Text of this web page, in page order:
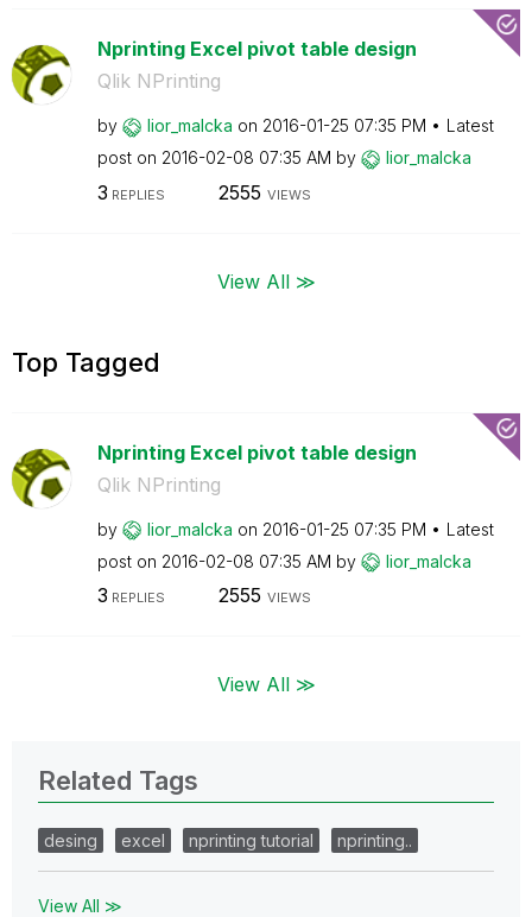
Nprinting Excel pivot table design
Qlik NPrinting
by lior_malcka on ‎2016-01-25 07:35 PM
Latest
post on ‎2016-02-08 07:35 AM by lior_malcka
3 REPLIES 2555 VIEWS
View All ≫
Top Tagged
Nprinting Excel pivot table design
Qlik NPrinting
by lior_malcka on ‎2016-01-25 07:35 PM
Latest
post on ‎2016-02-08 07:35 AM by lior_malcka
3 REPLIES 2555 VIEWS
View All ≫
Related Tags
desing excel nprinting tutorial nprinting..
View All ≫